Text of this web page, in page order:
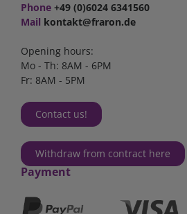
Phone +49 (0)6024 6341560
Mail kontakt@fraron.de
Opening hours:
Mo - Th: 8AM - 6PM
Fr: 8AM - 5PM
Contact us!
Withdraw from contract here
Payment